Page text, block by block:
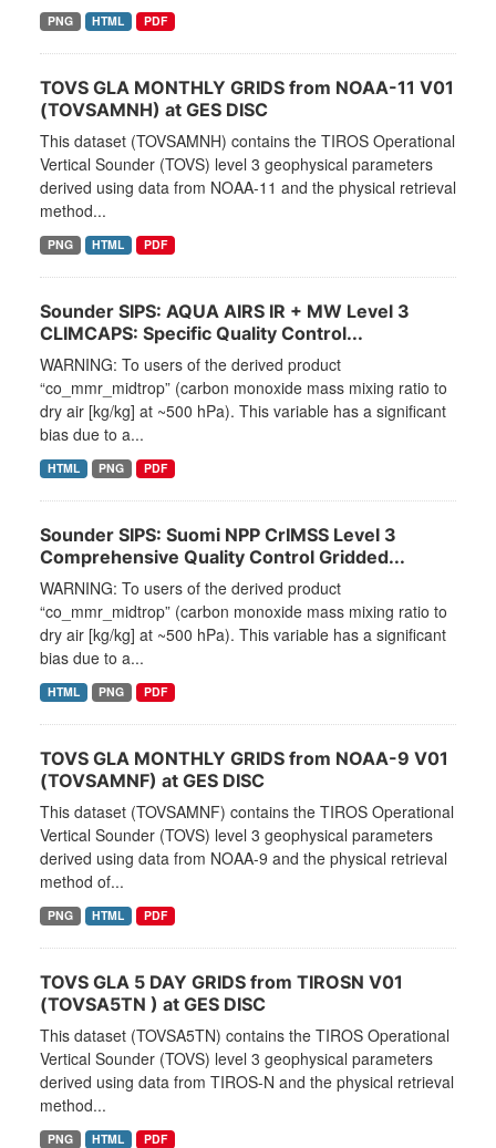
PNG HTML PDF
TOVS GLA MONTHLY GRIDS from NOAA-11 V01
(TOVSAMNH) at GES DISC
This dataset (TOVSAMNH) contains the TIROS Operational
Vertical Sounder (TOVS) level 3 geophysical parameters
derived using data from NOAA-11 and the physical retrieval
method...
PNG HTML PDF
Sounder SIPS: AQUA AIRS IR + MW Level 3
CLIMCAPS: Specific Quality Control...
WARNING: To users of the derived product
“co_mmr_midtrop” (carbon monoxide mass mixing ratio to
dry air [kg/kg] at ~500 hPa). This variable has a significant
bias due to a...
HTML PNG PDF
Sounder SIPS: Suomi NPP CrIMSS Level 3
Comprehensive Quality Control Gridded...
WARNING: To users of the derived product
“co_mmr_midtrop” (carbon monoxide mass mixing ratio to
dry air [kg/kg] at ~500 hPa). This variable has a significant
bias due to a...
HTML PNG PDF
TOVS GLA MONTHLY GRIDS from NOAA-9 V01
(TOVSAMNF) at GES DISC
This dataset (TOVSAMNF) contains the TIROS Operational
Vertical Sounder (TOVS) level 3 geophysical parameters
derived using data from NOAA-9 and the physical retrieval
method of...
PNG HTML PDF
TOVS GLA 5 DAY GRIDS from TIROSN V01
(TOVSA5TN ) at GES DISC
This dataset (TOVSA5TN) contains the TIROS Operational
Vertical Sounder (TOVS) level 3 geophysical parameters
derived using data from TIROS-N and the physical retrieval
method...
PNG HTML PDF